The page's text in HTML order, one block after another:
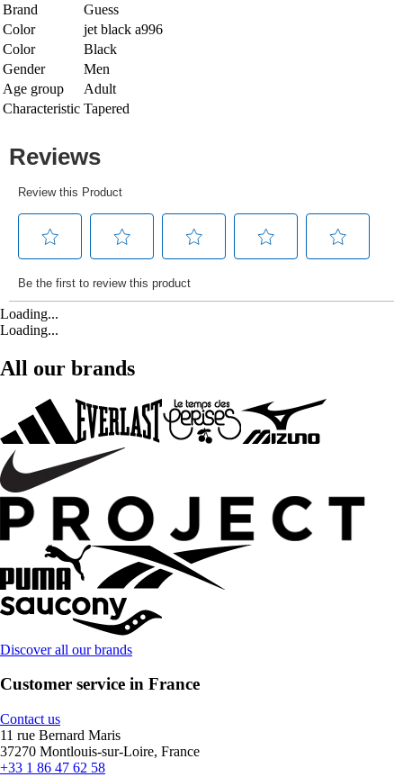
Brand
Guess
Color
jet black a996
Color
Black
Gender
Men
Age group
Adult
Characteristic Tapered
Loading...
Loading...
All our brands
Discover all our brands
Customer service in France
Contact us
11 rue Bernard Maris
37270 Montlouis-sur-Loire, France
+33 1 86 47 62 58